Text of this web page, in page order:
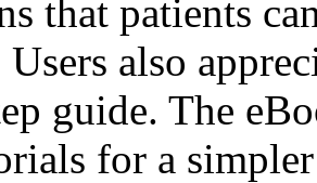
that patients
Users also
guide. The
for a